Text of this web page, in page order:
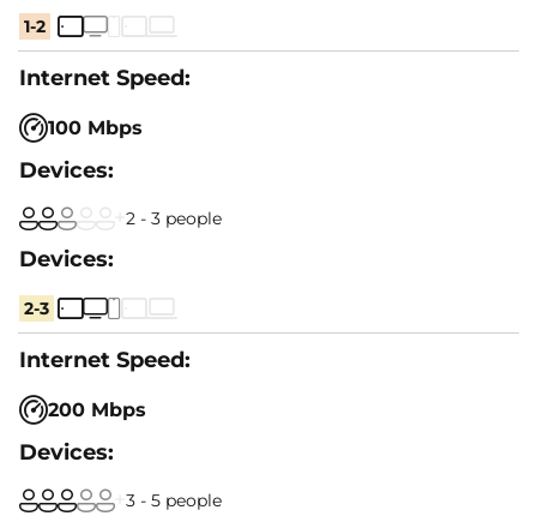
1-2
100 Mbps
2 - 3 people
2-3
200 Mbps
3 - 5 people